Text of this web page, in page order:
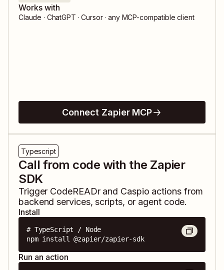
Works with
Claude · ChatGPT · Cursor · any MCP-compatible client
Connect Zapier MCP
Typescript
Call from code with the Zapier
SDK
Trigger CodeREADrand Caspio actions from
backend services, scripts, or agent code.
Install
# TypeScript / Node
npm install @zapier/zapier-sdk
Run an action